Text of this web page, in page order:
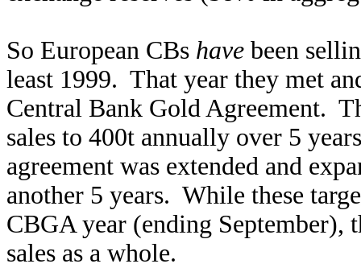
So European CBs have been
least 1999. That year they met
Central Bank Gold Agreement.
sales to 400t annually over 5
agreement was extended and
another 5 years. While these
CBGA year (ending September),
sales as a whole.